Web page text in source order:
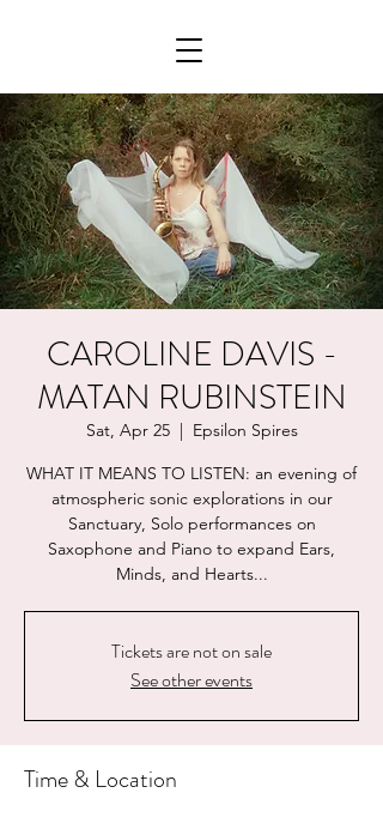
CAROLINE DAVIS -
MATAN RUBINSTEIN
Sat, Apr 25
  |
Epsilon Spires
WHAT IT MEANS TO LISTEN: an evening of
atmospheric sonic explorations in our
Sanctuary, Solo performances on
Saxophone and Piano to expand Ears,
Minds, and Hearts...
Tickets are not on sale
See other events
Time & Location